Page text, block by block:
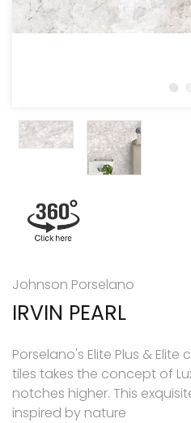
Johnson Porselano
IRVIN PEARL
Porselano's Elite Plus &
tiles takes the concept of
notches higher. This
inspired by nature